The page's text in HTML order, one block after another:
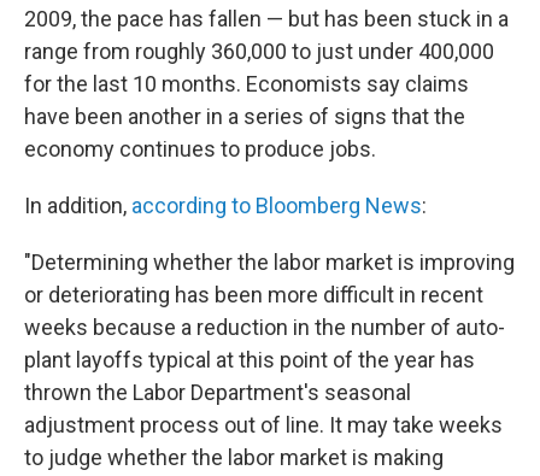
2009, the pace has fallen — but has been stuck in a
range from roughly 360,000 to just under 400,000
for the last 10 months. Economists say claims
have been another in a series of signs that the
economy continues to produce jobs.
In addition, according to Bloomberg News:
"Determining whether the labor market is improving
or deteriorating has been more difficult in recent
weeks because a reduction in the number of auto-
plant layoffs typical at this point of the year has
thrown the Labor Department's seasonal
adjustment process out of line. It may take weeks
to judge whether the labor market is making